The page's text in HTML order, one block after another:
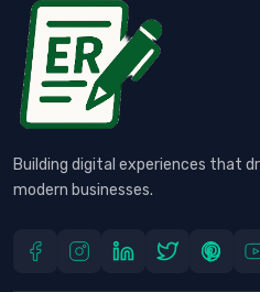
Building digital experiences that
modern businesses.